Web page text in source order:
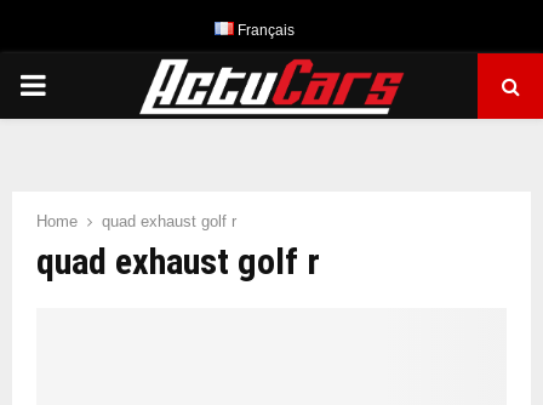
Français
PRIMARY
Home quad exhaust golf r
quad exhaust golf r